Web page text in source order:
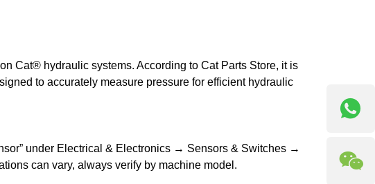
Cat® hydraulic systems. According to Cat Parts Store, it is
to accurately measure pressure for efficient hydraulic
under Electrical & Electronics → Sensors & Switches →
can vary, always verify by machine model.